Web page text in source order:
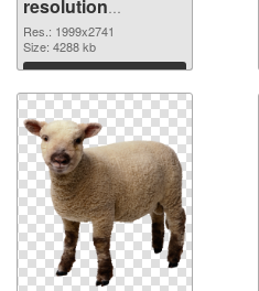
resolution
1999x2741
transparent PNG
graphic
Res.: 1999x2741
Size: 4288 kb
Download